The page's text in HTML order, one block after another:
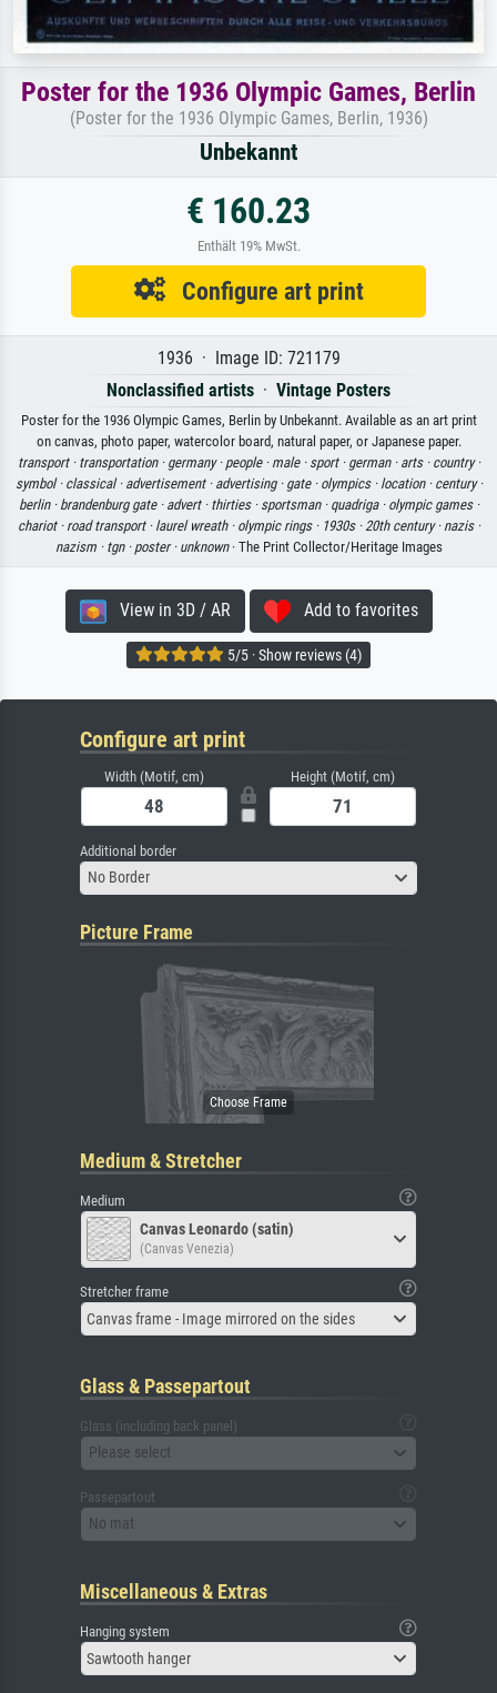
Poster for the 1936 Olympic Games, Berlin
(Poster for the 1936 Olympic Games, Berlin, 1936)
Unbekannt
€ 160.23
Enthält 19% MwSt.
Configure art print
1936 · Image ID: 721179
Nonclassified artists · Vintage Posters
Poster for the 1936 Olympic Games, Berlin by Unbekannt. Available as an art print
on canvas, photo paper, watercolor board, natural paper, or Japanese paper.
transport · transportation · germany · people · male · sport · german · arts · country ·
symbol · classical · advertisement · advertising · gate · olympics · location · century ·
berlin · brandenburg gate · advert · thirties · sportsman · quadriga · olympic games ·
chariot · road transport · laurel wreath · olympic rings · 1930s · 20th century · nazis ·
nazism · tgn · poster · unknown· The Print Collector/Heritage Images
View in 3D / AR Add to favorites
5/5 · Show reviews (4)
Configure art print
Width (Motif, cm) Height (Motif, cm)
Additional border
No Border
Picture Frame
Medium & Stretcher
Medium
Canvas Leonardo (satin)
(Canvas Venezia)
Stretcher frame
Canvas frame - Image mirrored on the sides
Glass & Passepartout
Glass (including back panel)
Please select
Passepartout
No mat
Miscellaneous & Extras
Hanging system
Sawtooth hanger